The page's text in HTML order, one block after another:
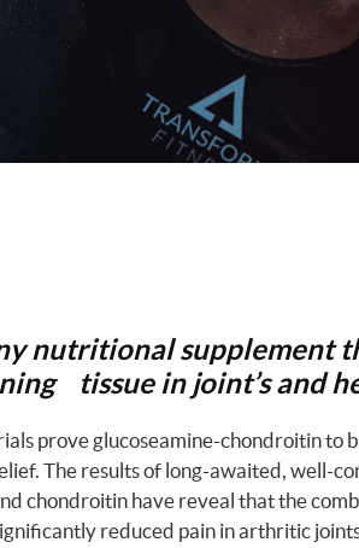
nutritional supplement
tissue in joint’s and
prove glucoseamine-chondroitin to
The results of long-awaited, well-
chondroitin have reveal that the
reduced pain in arthritic